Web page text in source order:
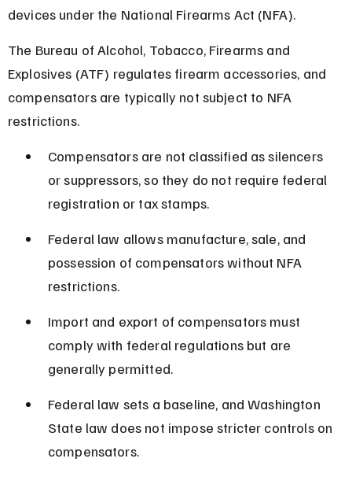
devices under the National Firearms Act (NFA).
The Bureau of Alcohol, Tobacco, Firearms and
Explosives (ATF) regulates firearm accessories, and
compensators are typically not subject to NFA
restrictions.
Compensators are not classified as silencers
or suppressors, so they do not require federal
registration or tax stamps.
Federal law allows manufacture, sale, and
possession of compensators without NFA
restrictions.
Import and export of compensators must
comply with federal regulations but are
generally permitted.
Federal law sets a baseline, and Washington
State law does not impose stricter controls on
compensators.